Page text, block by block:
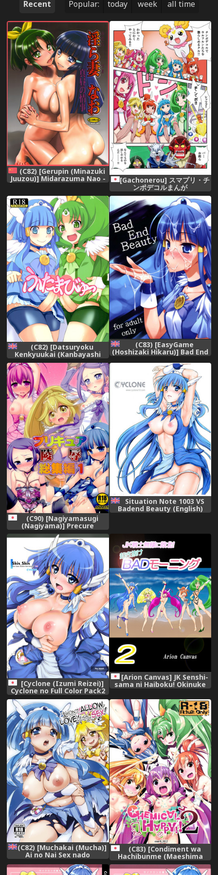
Recent Popular: today week all time
(C82) [Gerupin (Minazuki
Juuzou)] Midarazuma Nao -
Naughty Dear Nao (Smile
Precure!) [Chinese] [地球的顏
色是百合色翻譯] [Decensored]
[Gachonerou] スマプリ・チ
ンポデコルまんが
(C82) [Datsuryoku
Kenkyuukai (Kanbayashi
Takaki)] Futama Byutsu
(Smile Precure!) [English]
[SMDC]
(C83) [EasyGame
(Hoshizaki Hikaru)] Bad End
Beauty (Smile Precure!)
[English] {Hennojin}
(C90) [Nagiyamasugi
(Nagiyama)] Precure
Ryoujoku Soushuuhen 1
(Precure Series)
Situation Note 1003 VS
Badend Beauty (English)
[Cyclone (Izumi Reizei)]
Cyclone no Full Color Pack2
&quot;Shin-Shin&quot;
(Smile Precure!)
[Arion Canvas] JK Senshi-
sama ni Haiboku! Okinuke
BAD Morning2 (Smile
Precure!)
(C82) [Muchakai (Mucha)]
Ai no Nai Sex nado
Watakushi ga
Yurushimasen! | I
(C83) [Condiment wa
Hachibunme (Maeshima
Ryou)] CHEMICAL HAPPY!! 2
(Smile Precure!)